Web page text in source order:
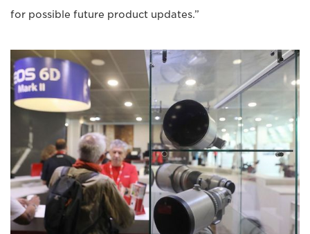
for possible future product updates.”